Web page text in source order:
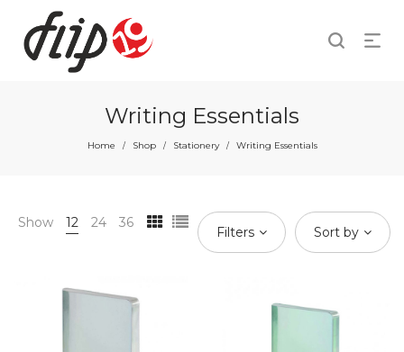
Writing Essentials
Home / Shop / Stationery / Writing Essentials
Show 12 24 36
Filters Sort by